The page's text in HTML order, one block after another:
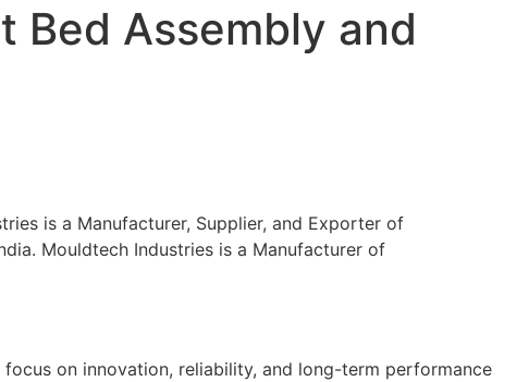
Bed Assembly and
is a Manufacturer, Supplier, and Exporter of
Mouldtech Industries is a Manufacturer of
on innovation, reliability, and long-term performance